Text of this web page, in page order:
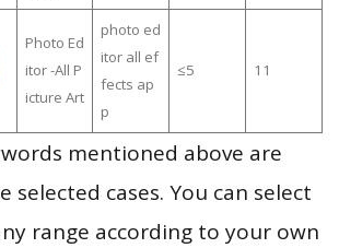
Photo Ed
itor -All P
icture Art
photo ed
itor all ef
fects ap
p
≤5 11
mentioned above are
selected cases. You can select
range according to your own